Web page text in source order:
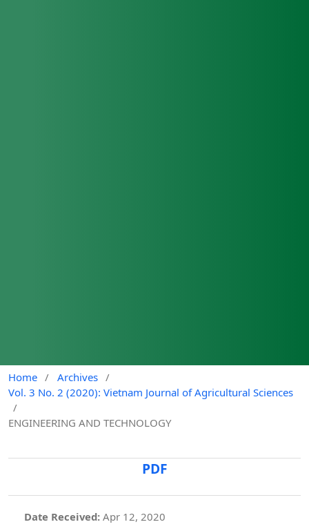
Home / Archives /
Vol. 3 No. 2 (2020): Vietnam Journal of Agricultural Sciences
/
ENGINEERING AND TECHNOLOGY
PDF
Date Received: Apr 12, 2020